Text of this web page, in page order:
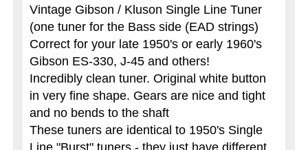
Vintage Gibson / Kluson Single Line Tuner
(one tuner for the Bass side (EAD strings)
Correct for your late 1950's or early 1960's
Gibson ES-330, J-45 and others!
Incredibly clean tuner. Original white button
in very fine shape. Gears are nice and tight
and no bends to the shaft
These tuners are identical to 1950's Single
Line "Burst" tuners - they just have different